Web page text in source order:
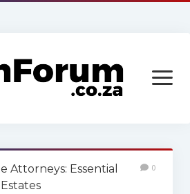
open
menu
Attorneys: Essential
0